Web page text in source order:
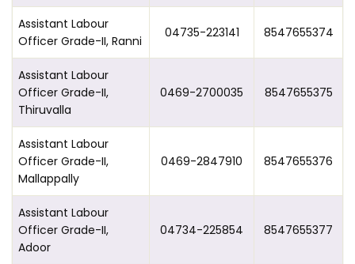
Assistant Labour
Officer Grade-II, Ranni
04735-223141 8547655374
Assistant Labour
Officer Grade-II,
Thiruvalla
0469-2700035 8547655375
Assistant Labour
Officer Grade-II,
Mallappally
0469-2847910 8547655376
Assistant Labour
Officer Grade-II,
Adoor
04734-225854 8547655377